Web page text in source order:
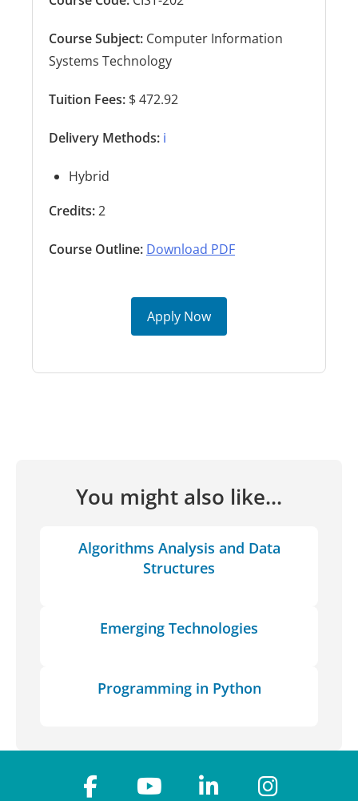
Course Subject: Computer Information
Systems Technology
Tuition Fees: $ 472.92
Delivery Methods: ℹ️
Hybrid
Credits:2
Course Outline: Download PDF
Apply Now
You might also like...
Algorithms Analysis and Data
Structures
Emerging Technologies
Programming in Python